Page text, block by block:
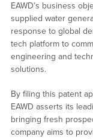
EAWD’s business
supplied water
response to global
tech platform to
engineering and
solutions.
By filing this patent
EAWD asserts its
bringing fresh
company aims to